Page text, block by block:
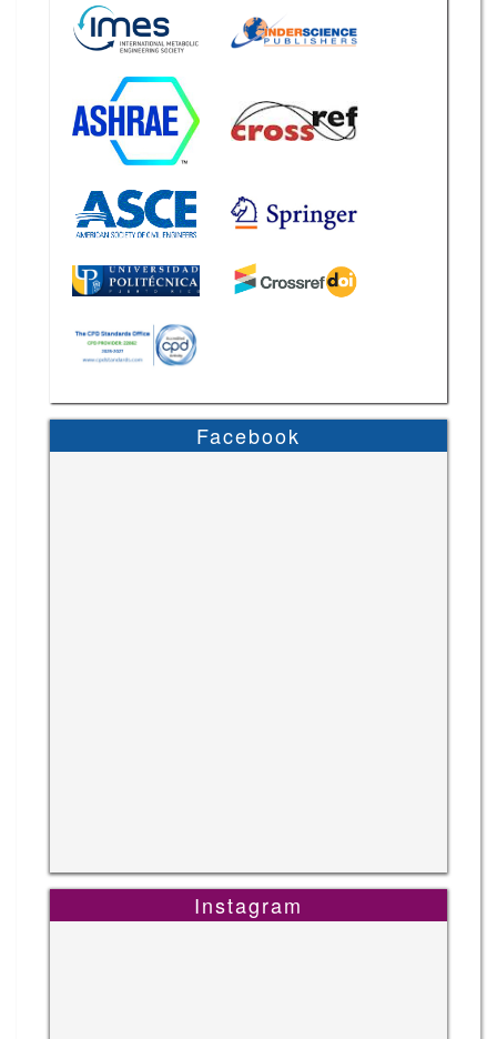
Facebook
Instagram